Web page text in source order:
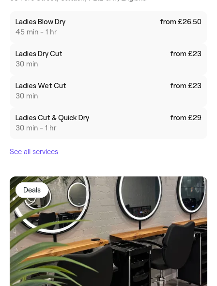
Ladies Blow Dry
45 min - 1 hr
from £26.50
Ladies Dry Cut
30 min
from £23
Ladies Wet Cut
30 min
from £23
Ladies Cut & Quick Dry
30 min - 1 hr
from £29
See all services
Deals